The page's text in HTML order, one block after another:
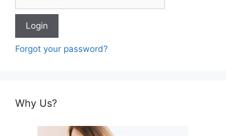
Forgot your password?
Why Us?